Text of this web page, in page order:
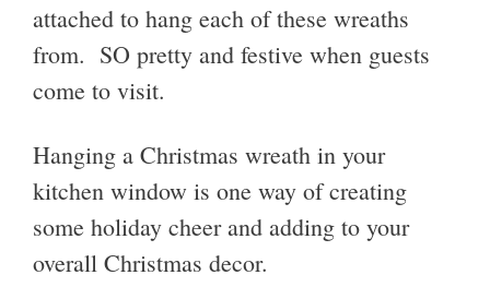
attached to hang each of these wreaths
from. SO pretty and festive when guests
come to visit.
Hanging a Christmas wreath in your
kitchen window is one way of creating
some holiday cheer and adding to your
overall Christmas decor.